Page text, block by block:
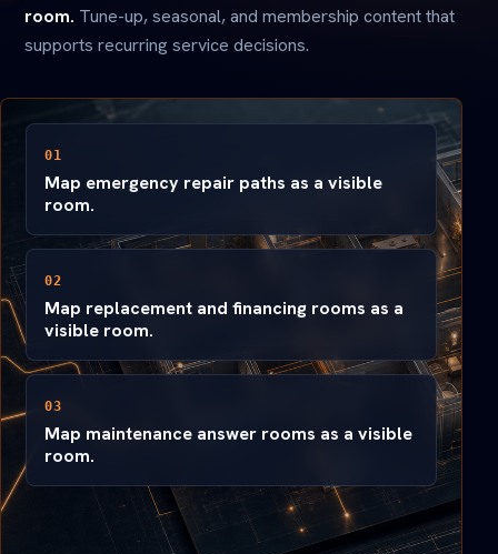
room. Tune-up, seasonal, and membership content that
supports recurring service decisions.
01
Map emergency repair paths as a visible
room.
02
Map replacement and financing rooms as a
visible room.
03
Map maintenance answer rooms as a visible
room.